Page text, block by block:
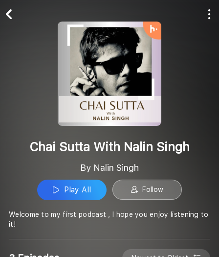
Chai Sutta With Nalin Singh
By Nalin Singh
Play All Follow
Welcome to my first podcast , I hope you enjoy listening to
it!